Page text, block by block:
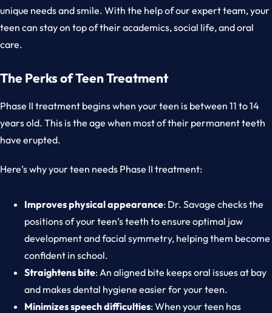
unique needs and smile. With the help of our expert team, your
teen can stay on top of their academics, social life, and oral
care.
The Perks of Teen Treatment
Phase II treatment begins when your teen is between 11 to 14
years old. This is the age when most of their permanent teeth
have erupted.
Here’s why your teen needs Phase II treatment:
Improves physical appearance: Dr. Savage checks the
positions of your teen’s teeth to ensure optimal jaw
development and facial symmetry, helping them become
confident in school.
Straightens bite: An aligned bite keeps oral issues at bay
and makes dental hygiene easier for your teen.
Minimizes speech difficulties: When your teen has